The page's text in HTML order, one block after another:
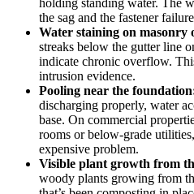
the sag and the fastener
Water staining on masonry
streaks below the gutter line
indicate chronic overflow.
intrusion evidence.
Pooling near the
discharging properly, water
base. On commercial
rooms or below-grade
expensive problem.
Visible plant growth from
woody plants growing from